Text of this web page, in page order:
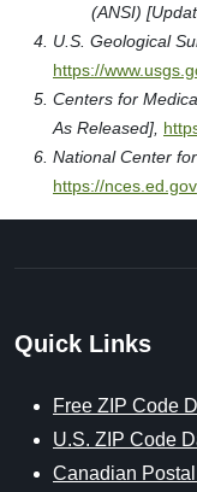
(ANSI)
U.S. Geological
https://
Centers for
As Released],
National Center
https://nces.ed.gov
Quick Links
Free ZIP Code
U.S. ZIP Code
Canadian